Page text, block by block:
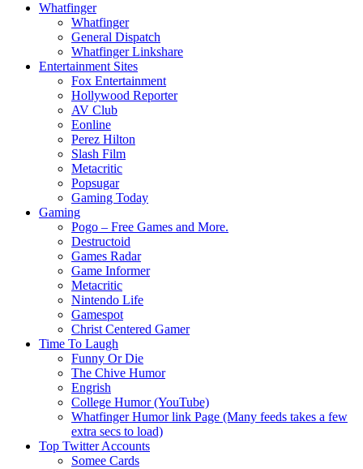
Whatfinger
Whatfinger
General Dispatch
Whatfinger Linkshare
Entertainment Sites
Fox Entertainment
Hollywood Reporter
AV Club
Eonline
Perez Hilton
Slash Film
Metacritic
Popsugar
Gaming Today
Gaming
Pogo – Free Games and More.
Destructoid
Games Radar
Game Informer
Metacritic
Nintendo Life
Gamespot
Christ Centered Gamer
Time To Laugh
Funny Or Die
The Chive Humor
Engrish
College Humor (YouTube)
Whatfinger Humor link Page (Many feeds takes a few
extra secs to load)
Top Twitter Accounts
Somee Cards